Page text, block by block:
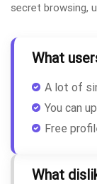
secret browsing,
What
A lot of
You can
Free
What